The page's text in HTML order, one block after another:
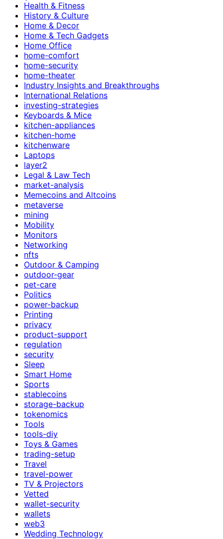
Health & Fitness
History & Culture
Home & Decor
Home & Tech Gadgets
Home Office
home-comfort
home-security
home-theater
Industry Insights and Breakthroughs
International Relations
investing-strategies
Keyboards & Mice
kitchen-appliances
kitchen-home
kitchenware
Laptops
layer2
Legal & Law Tech
market-analysis
Memecoins and Altcoins
metaverse
mining
Mobility
Monitors
Networking
nfts
Outdoor & Camping
outdoor-gear
pet-care
Politics
power-backup
Printing
privacy
product-support
regulation
security
Sleep
Smart Home
Sports
stablecoins
storage-backup
tokenomics
Tools
tools-diy
Toys & Games
trading-setup
Travel
travel-power
TV & Projectors
Vetted
wallet-security
wallets
web3
Wedding Technology